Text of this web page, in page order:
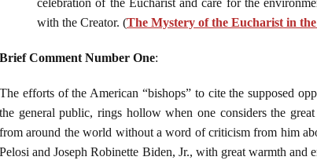
celebration of the Eucharist and care for the
with the Creator. (The Mystery of the Eucharist in
Brief Comment Number One:
The efforts of the American “bishops” to cite the supposed
the general public, rings hollow when one considers the
from around the world without a word of criticism from him
Pelosi and Joseph Robinette Biden, Jr., with great warmth